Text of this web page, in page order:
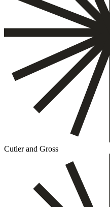
Cutler and Gross